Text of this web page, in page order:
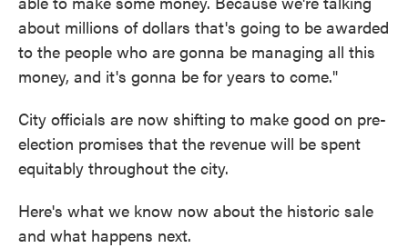
about millions of dollars that's going to be awarded
to the people who are gonna be managing all this
money, and it's gonna be for years to come."
City officials are now shifting to make good on pre-
election promises that the revenue will be spent
equitably throughout the city.
Here's what we know now about the historic sale
and what happens next.